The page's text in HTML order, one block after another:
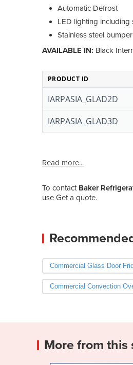
Automatic Defrost
LED lighting including
Stainless steel bumper
AVAILABLE IN: Black
PRODUCT ID
IARPASIA_GLAD2D
IARPASIA_GLAD3D
Read more...
To contact Baker
use Get a quote.
Commercial Glass Door
Commercial Convection
More from this